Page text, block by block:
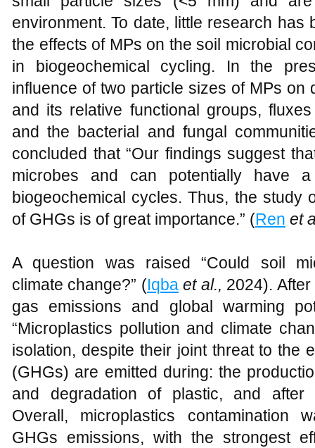
environment. To date, little research has
the effects of MPs on the soil microbial
in biogeochemical cycling. In the
influence of two particle sizes of MPs
and its relative functional groups,
and the bacterial and fungal
concluded that “Our findings suggest
microbes and can potentially have
biogeochemical cycles. Thus, the study
of GHGs is of great importance.” (Ren et
A question was raised “Could soil
climate change?” (Iqba et al., 2024).
gas emissions and global warming
“Microplastics pollution and climate
isolation, despite their joint threat to the
(GHGs) are emitted during: the
and degradation of plastic, and after
Overall, microplastics contamination
GHGs emissions, with the strongest